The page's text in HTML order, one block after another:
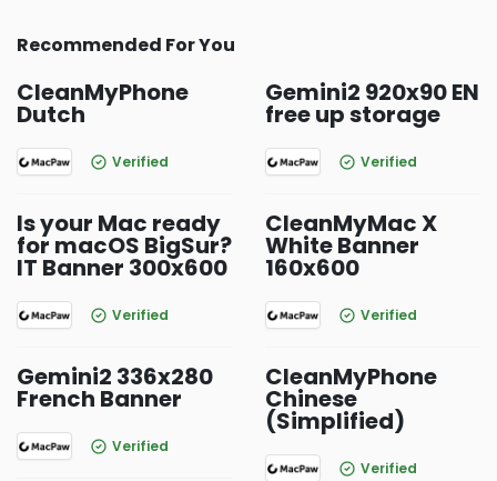
Recommended For You
CleanMyPhone
Dutch
Verified
Gemini2 920x90 EN
free up storage
Verified
Is your Mac ready
for macOS BigSur?
IT Banner 300x600
Verified
CleanMyMac X
White Banner
160x600
Verified
Gemini2 336x280
French Banner
Verified
CleanMyPhone
Chinese
(Simplified)
Verified